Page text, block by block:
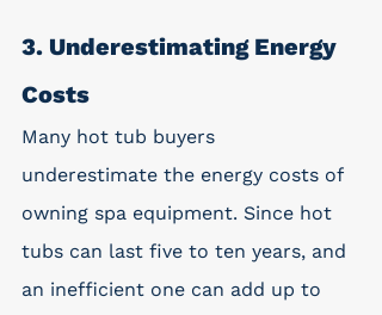
3. Underestimating Energy
Costs
Many hot tub buyers
underestimate the energy costs of
owning spa equipment. Since hot
tubs can last five to ten years, and
an inefficient one can add up to